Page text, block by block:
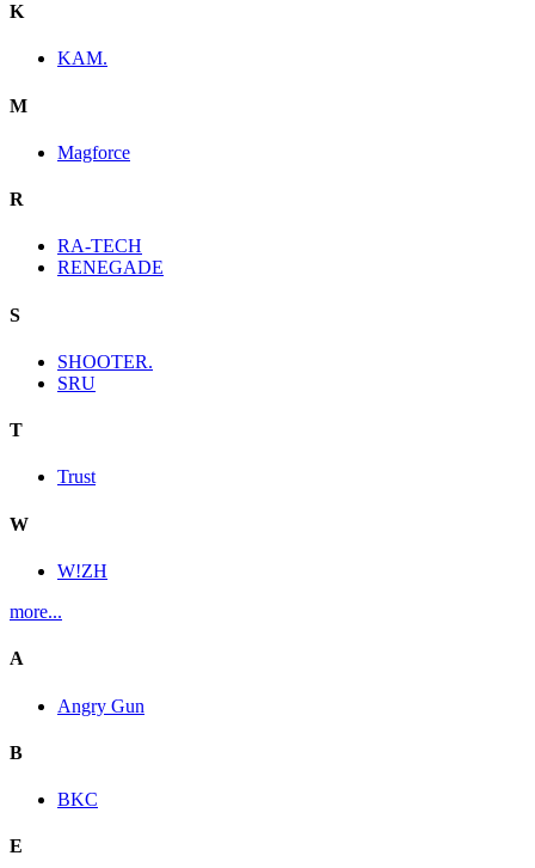
K
KAM.
M
Magforce
R
RA-TECH
RENEGADE
S
SHOOTER.
SRU
T
Trust
W
W!ZH
more...
A
Angry Gun
B
BKC
E